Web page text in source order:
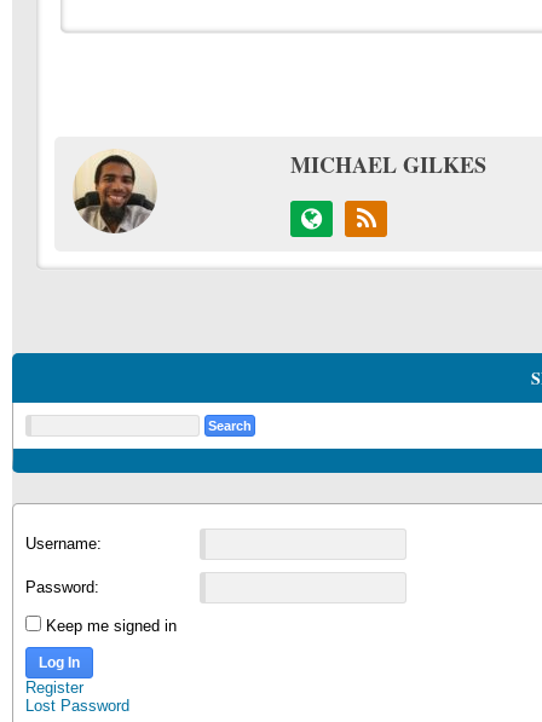
MICHAEL GILKES
Username:
Password:
Keep me signed in
Log In
Register
Lost Password